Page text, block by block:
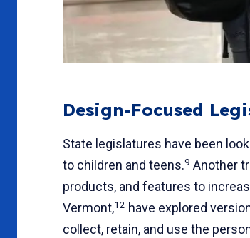
Design-Focused
State legislatures have been
to children and teens.9 Another
products, and features to
Vermont,12 have explored
collect, retain, and use the